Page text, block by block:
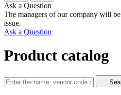
Ask a Question
The managers of our company will
issue.
Ask a Question
Product catalog